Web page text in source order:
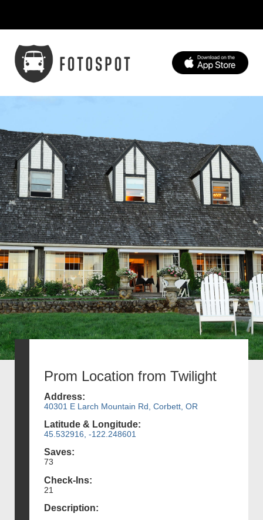
Prom Location from Twilight
Address:
40301 E Larch Mountain Rd, Corbett, OR
Latitude & Longitude:
45.532916, -122.248601
Saves:
73
Check-Ins:
21
Description: